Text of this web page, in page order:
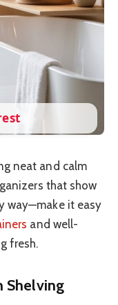
neat and calm
that show
way—make it easy
and well-
fresh.
Shelving